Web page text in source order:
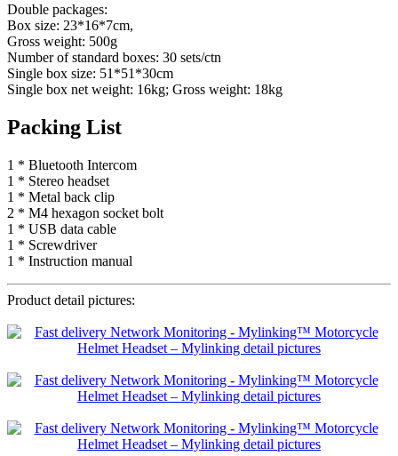
Double packages:
Box size: 23*16*7cm,
Gross weight: 500g
Number of standard boxes: 30 sets/ctn
Single box size: 51*51*30cm
Single box net weight: 16kg; Gross weight: 18kg
Packing List
1 * Bluetooth Intercom
1 * Stereo headset
1 * Metal back clip
2 * M4 hexagon socket bolt
1 * USB data cable
1 * Screwdriver
1 * Instruction manual
Product detail pictures: